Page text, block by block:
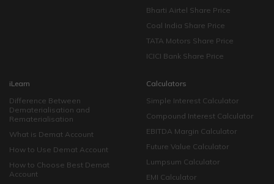
Bharti Airtel Share Price
Coal India Share Price
TATA Motors Share Price
ICICI Bank Share Price
iLearn
Difference Between
Dematerialisation and
Rematerialisation
What is Demat Account
How to Use Demat Account
How to Choose Best Demat
Account
Calculators
Simple Interest Calculator
Compound Interest Calculator
EBITDA Margin Calculator
Future Value Calculator
Lumpsum Calculator
EMI Calculator